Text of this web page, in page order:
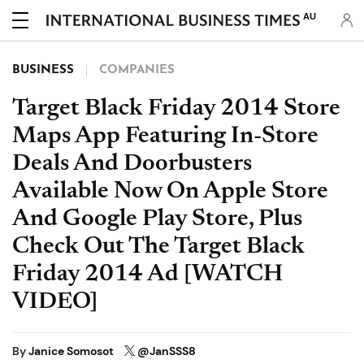
AU
BUSINESS COMPANIES
Target Black Friday 2014 Store
Maps App Featuring In-Store
Deals And Doorbusters
Available Now On Apple Store
And Google Play Store, Plus
Check Out The Target Black
Friday 2014 Ad [WATCH
VIDEO]
ByJanice Somosot @JanSSS8